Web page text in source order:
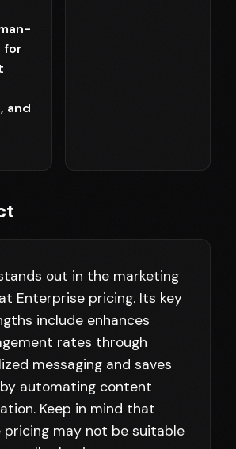
for
and
out in the marketing
Enterprise pricing. Its key
include enhances
rates through
messaging and saves
automating content
Keep in mind that
pricing may not be suitable